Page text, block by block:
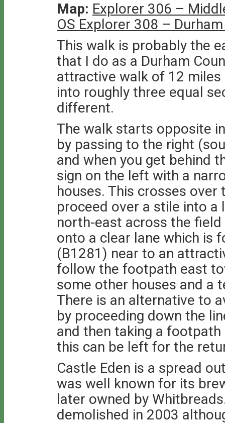
Map: Explorer 306 –
OS Explorer 308 –
This walk is probably the
that I do as a Durham
attractive walk of 12
into roughly three equal
different.
The walk starts opposite
by passing to the right
and when you get behind
sign on the left with a
houses. This crosses
proceed over a stile into a
north-east across the
onto a clear lane which is
(B1281) near to an
follow the footpath east
some other houses and a
There is an alternative to
by proceeding down the
and then taking a
this can be left for the
Castle Eden is a spread
was well known for its
later owned by
demolished in 2003